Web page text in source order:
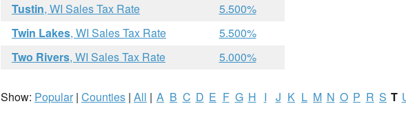
Tustin, WI Sales Tax Rate
5.500%
Twin Lakes, WI Sales Tax Rate
5.500%
Two Rivers, WI Sales Tax Rate 5.000%
Show: Popular| Counties | All | A B C D E F G H I J K L M N O P R S T